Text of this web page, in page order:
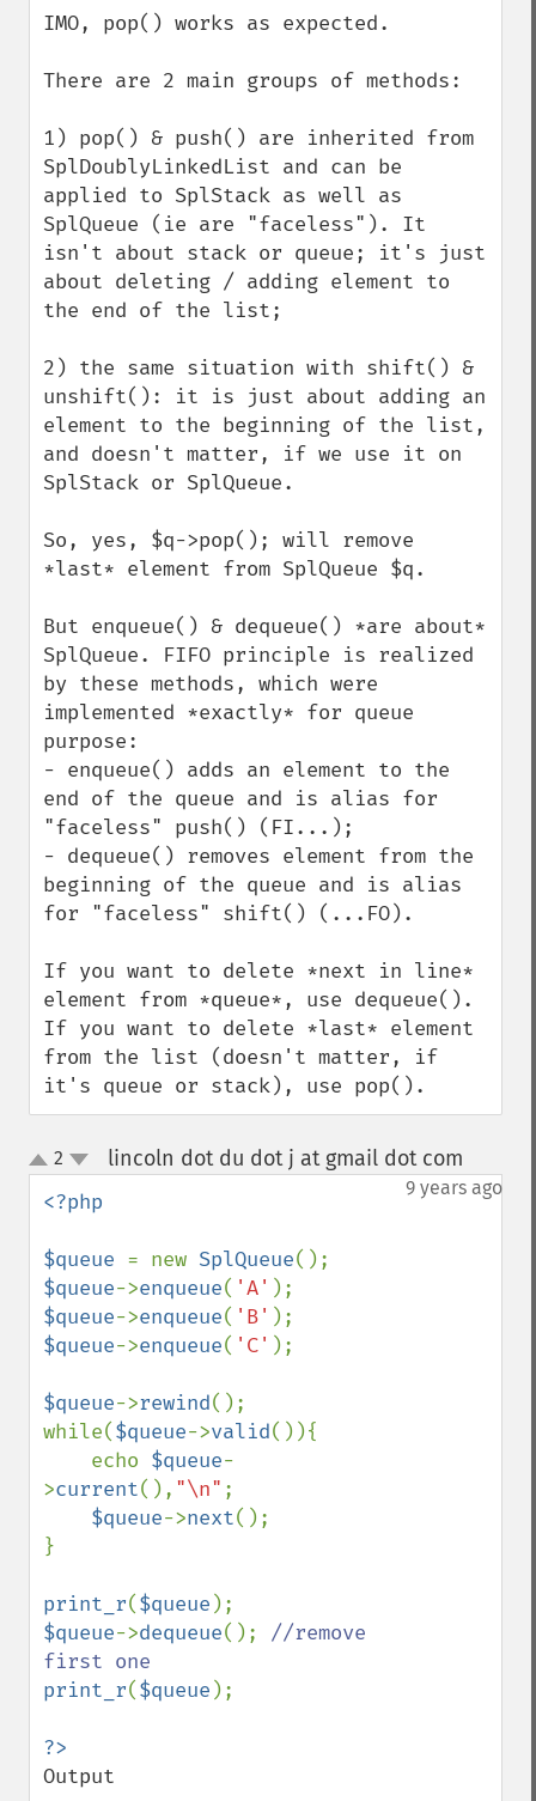
IMO, pop() works as expected.
There are 2 main groups of methods:
1) pop() & push() are inherited from
SplDoublyLinkedList and can be
applied to SplStack as well as
SplQueue (ie are "faceless"). It
isn't about stack or queue; it's just
about deleting / adding element to
the end of the list;
2) the same situation with shift() &
unshift(): it is just about adding an
element to the beginning of the list,
and doesn't matter, if we use it on
SplStack or SplQueue.
So, yes, $q->pop(); will remove
*last* element from SplQueue $q.
But enqueue() & dequeue() *are about*
SplQueue. FIFO principle is realized
by these methods, which were
implemented *exactly* for queue
purpose:
- enqueue() adds an element to the
end of the queue and is alias for
"faceless" push() (FI...);
- dequeue() removes element from the
beginning of the queue and is alias
for "faceless" shift() (...FO).
If you want to delete *next in line*
element from *queue*, use dequeue().
If you want to delete *last* element
from the list (doesn't matter, if
it's queue or stack), use pop().
up
down
2 lincoln dot du dot j at gmail dot com
9 years ago
<?php
$queue = new SplQueue
$queue->enqueue( 'A'
$queue->enqueue( 'B'
$queue->enqueue( 'C' );
$queue->rewind();
while($queue->valid()){
    echo
$queue-
>current(), "\n" ;
$queue->next();
}
print_r($queue
$queue->dequeue(); //remove
print_r($queue );
Output